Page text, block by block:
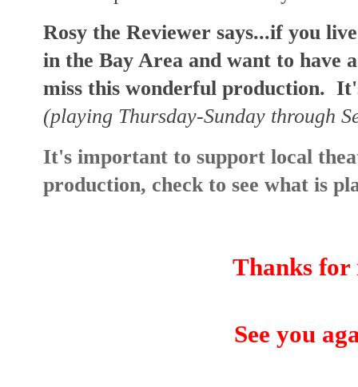
Rosy the Reviewer says...if you
in the Bay Area and want to have
miss this wonderful production.
(playing Thursday-Sunday through
It's important to support local
production, check to see what is
Thanks for
See you